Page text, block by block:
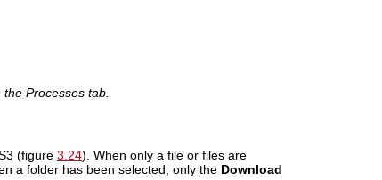
Processes tab.
(figure 3.24). When only a file or files are
a folder has been selected, only the Download